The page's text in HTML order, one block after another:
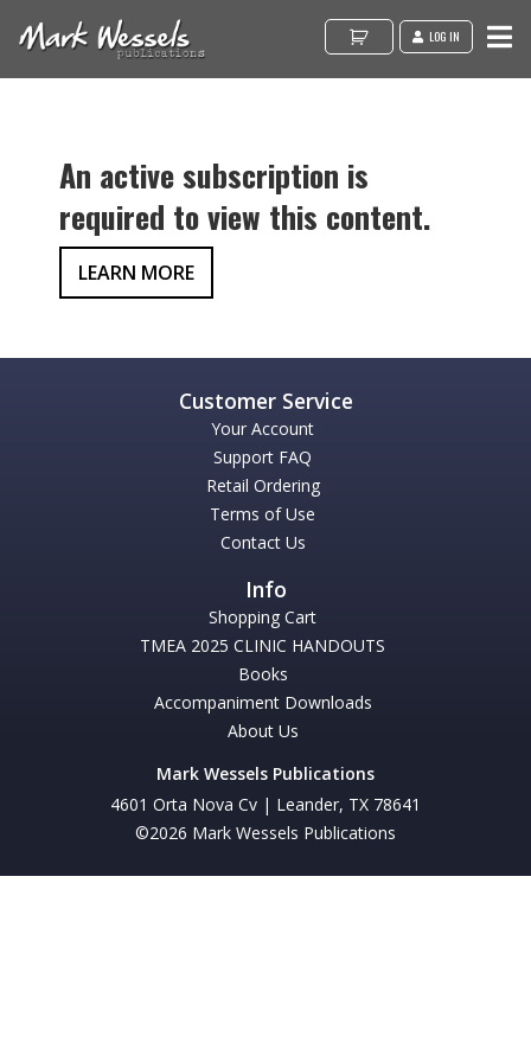
LOG IN
An active subscription is
required to view this content.
LEARN MORE
Your Account
Support FAQ
Retail Ordering
Terms of Use
Contact Us
Shopping Cart
TMEA 2025 CLINIC HANDOUTS
Books
Accompaniment Downloads
About Us
Mark Wessels Publications
4601 Orta Nova Cv | Leander, TX 78641
©2026 Mark Wessels Publications